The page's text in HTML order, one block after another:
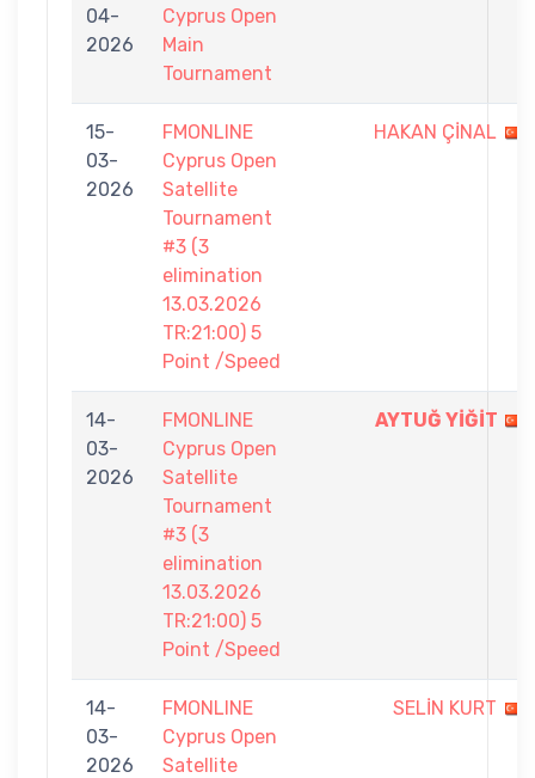
04-
2026
Cyprus Open
Main
Tournament
15-
03-
2026
FMONLINE
Cyprus Open
Satellite
Tournament
#3 (3
elimination
13.03.2026
TR:21:00) 5
Point /Speed
HAKAN ÇİNAL
14-
03-
2026
FMONLINE
Cyprus Open
Satellite
Tournament
#3 (3
elimination
13.03.2026
TR:21:00) 5
Point /Speed
AYTUĞ YİĞİT
14-
03-
2026
FMONLINE
Cyprus Open
Satellite
SELİN KURT